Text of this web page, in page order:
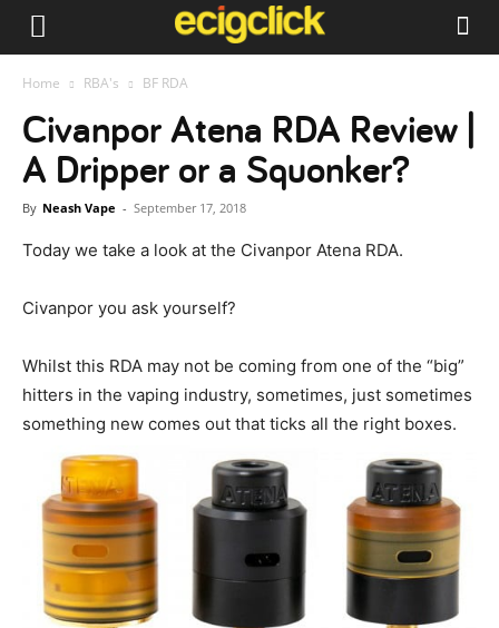
Home RBA's BF RDA
Civanpor Atena RDA Review |
A Dripper or a Squonker?
By Neash Vape - September 17, 2018
Today we take a look at the Civanpor Atena RDA.
Civanpor you ask yourself?
Whilst this RDA may not be coming from one of the “big”
hitters in the vaping industry, sometimes, just sometimes
something new comes out that ticks all the right boxes.